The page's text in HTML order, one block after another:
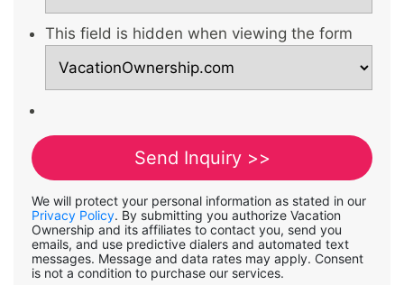
This field is hidden when viewing the form
We will protect your personal information as stated in our
Privacy Policy. By submitting you authorize Vacation
Ownership and its affiliates to contact you, send you
emails, and use predictive dialers and automated text
messages. Message and data rates may apply. Consent
is not a condition to purchase our services.